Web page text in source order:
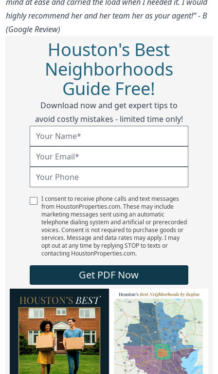
highly recommend her and her team her as your agent!” - B
(Google Review)
Houston's Best
Neighborhoods
Guide Free!
Download now and get expert tips to
avoid costly mistakes - limited time only!
I consent to receive phone calls and text messages
from HoustonProperties.com. These may include
marketing messages sent using an automatic
telephone dialing system and artificial or prerecorded
voices. Consent is not required to purchase goods or
services. Message and data rates may apply. I may
opt out at any time by replying STOP to texts or
contacting HoustonProperties.com.
Get PDF Now